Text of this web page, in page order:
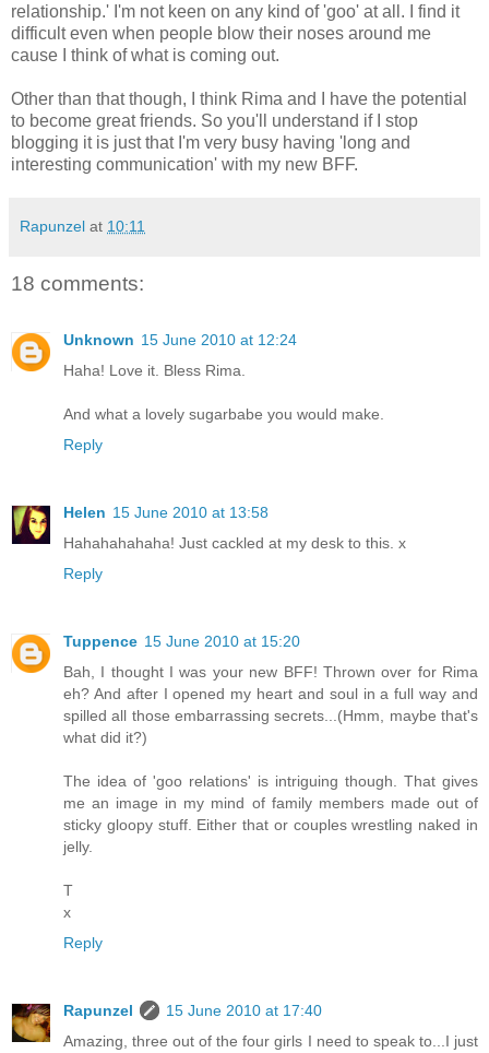
relationship.' I'm not keen on any kind of 'goo' at all. I find it
difficult even when people blow their noses around me
cause I think of what is coming out.
Other than that though, I think Rima and I have the potential
to become great friends. So you'll understand if I stop
blogging it is just that I'm very busy having 'long and
interesting communication' with my new BFF.
Rapunzel at 10:11
18 comments:
Unknown 15 June 2010 at 12:24
Haha! Love it. Bless Rima.
And what a lovely sugarbabe you would make.
Reply
Helen 15 June 2010 at 13:58
Hahahahahaha! Just cackled at my desk to this. x
Reply
Tuppence 15 June 2010 at 15:20
Bah, I thought I was your new BFF! Thrown over for Rima
eh? And after I opened my heart and soul in a full way and
spilled all those embarrassing secrets...(Hmm, maybe that's
what did it?)
The idea of 'goo relations' is intriguing though. That gives
me an image in my mind of family members made out of
sticky gloopy stuff. Either that or couples wrestling naked in
jelly.
T
x
Reply
Rapunzel
15 June 2010 at 17:40
Amazing, three out of the four girls I need to speak to...I just